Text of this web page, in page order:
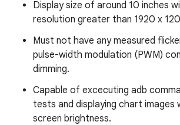
Display size of around 10 inches
resolution greater than 1920 x
Must not have any measured
pulse-width modulation (PWM)
dimming.
Capable of excecuting adb
tests and displaying chart images
screen brightness.